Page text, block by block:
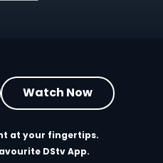
Watch Now
at your fingertips.
DStv App.